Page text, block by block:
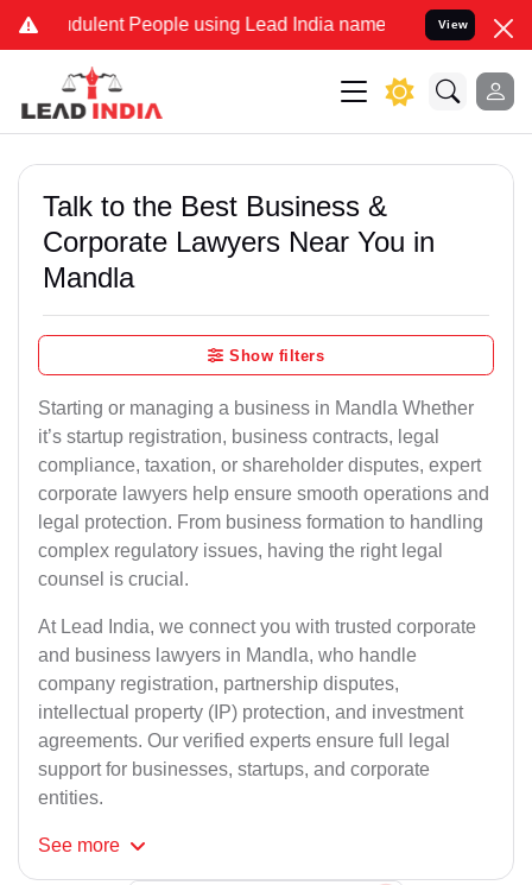
People using Lead India name to Resolve your Legal
View
Talk to the Best Business &
Corporate Lawyers Near You in
Mandla
Show filters
Starting or managing a business in Mandla Whether
it’s startup registration, business contracts, legal
compliance, taxation, or shareholder disputes, expert
corporate lawyers help ensure smooth operations and
legal protection. From business formation to handling
complex regulatory issues, having the right legal
counsel is crucial.
At Lead India, we connect you with trusted corporate
and business lawyers in Mandla, who handle
company registration, partnership disputes,
intellectual property (IP) protection, and investment
agreements. Our verified experts ensure full legal
support for businesses, startups, and corporate
entities.
See more